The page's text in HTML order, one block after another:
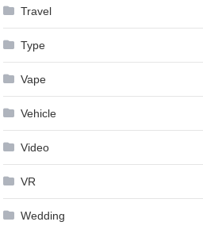
Travel
Type
Vape
Vehicle
Video
VR
Wedding